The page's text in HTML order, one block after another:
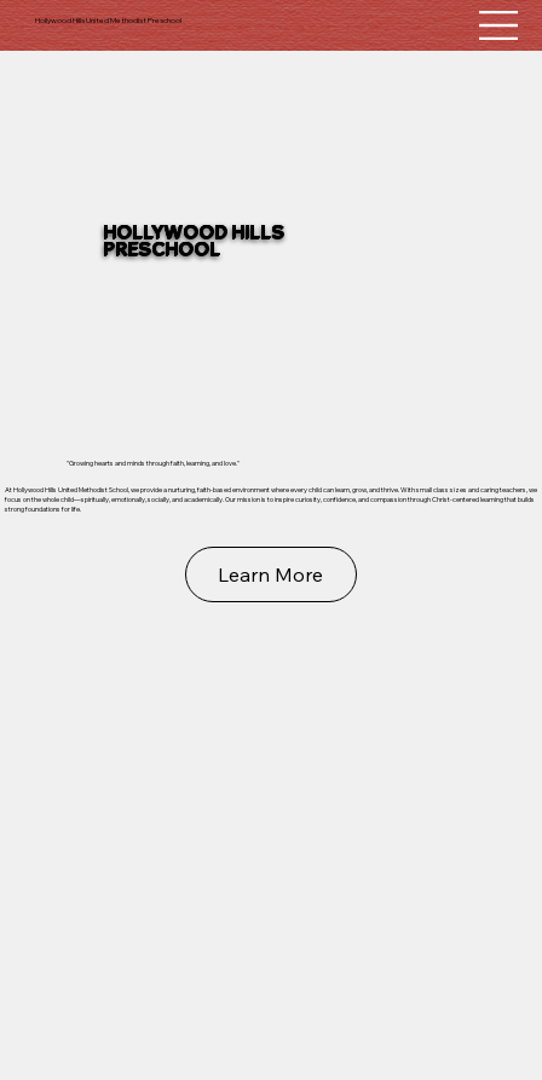
Hollywood Hills United Methodist Preschool
HOLLYWOOD HILLS
PRESCHOOL
"Growing hearts and minds through faith, learning, and love."
At Hollywood Hills United Methodist School, we provide a nurturing, faith-based environment where every child can learn, grow, and thrive. With small class sizes and caring teachers, we
focus on the whole child—spiritually, emotionally, socially, and academically. Our mission is to inspire curiosity, confidence, and compassion through Christ-centered learning that builds
strong foundations for life.
Learn More